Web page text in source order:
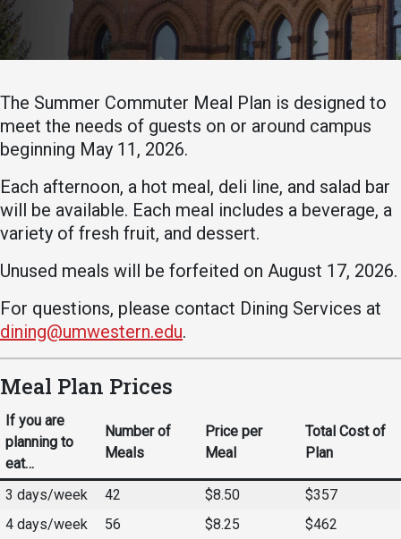
Academics
Programs / Majors
School of Outreach
Dual Enrollment
Academic Calendar
Library
Advising
Registrar
Admissions
How to Apply
Cost of Attendance
Athletics
UMW Bulldogs
Administration
Accreditation
Human Resources
The Summer Commuter Meal Plan is designed to
meet the needs of guests on or around campus
beginning May 11, 2026.
Each afternoon, a hot meal, deli line, and salad bar
will be available. Each meal includes a beverage, a
variety of fresh fruit, and dessert.
Unused meals will be forfeited on August 17, 2026.
For questions, please contact Dining Services at
dining@umwestern.edu.
Meal Plan Prices
If you are
planning to
eat…
Number of
Meals
Price per
Meal
Total Cost of
Plan
3 days/week 42 $8.50
$357
4 days/week
56 $8.25
$462